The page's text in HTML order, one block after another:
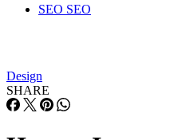
SEO SEO
Design
SHARE